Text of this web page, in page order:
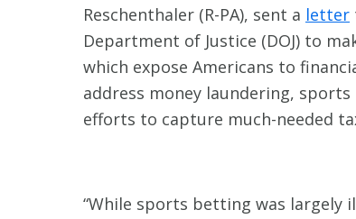
Reschenthaler (R-PA), sent a letter
Department of Justice (DOJ) to
which expose Americans to
address money laundering,
efforts to capture much-needed
“While sports betting was largely